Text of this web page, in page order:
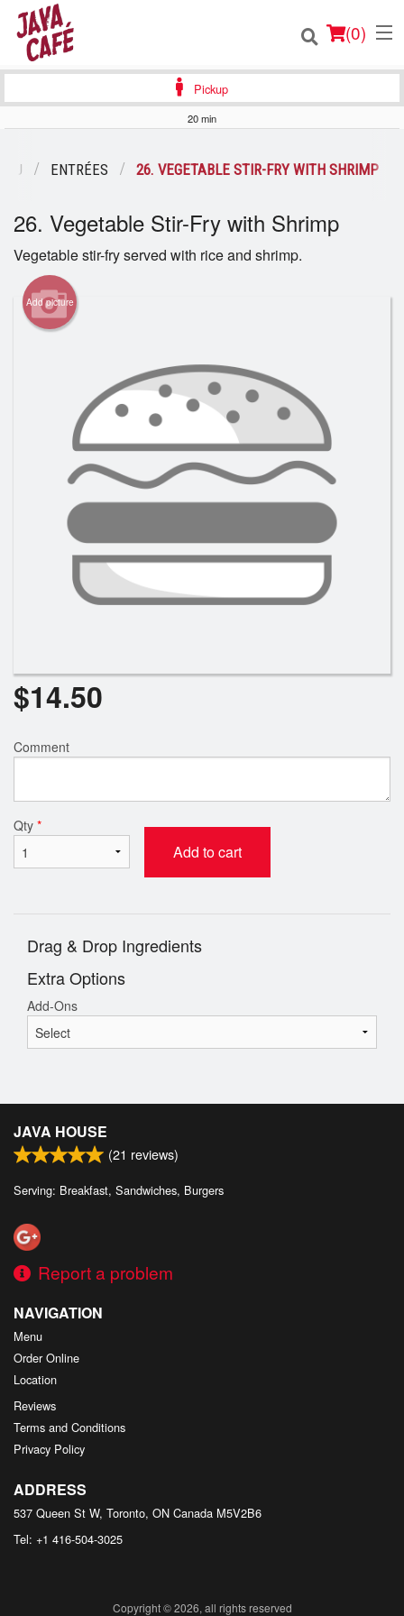
(0)
Registration
Cart (0)
Search
Pickup
20 min
ENTRÉES 26. VEGETABLE STIR-FRY WITH SHRIMP
26. Vegetable Stir-Fry with Shrimp
Vegetable stir-fry served with rice and shrimp.
Add picture
$14.50
Comment
Qty *
Add to cart
Drag & Drop Ingredients
Extra Options
Add-Ons
JAVA HOUSE
(21 reviews)
Serving: Breakfast, Sandwiches, Burgers
Report a problem
NAVIGATION
Menu
Order Online
Location
Reviews
Terms and Conditions
Privacy Policy
ADDRESS
537 Queen St W, Toronto, ON Canada M5V2B6
Tel: +1 416-504-3025
Copyright © 2026, all rights reserved